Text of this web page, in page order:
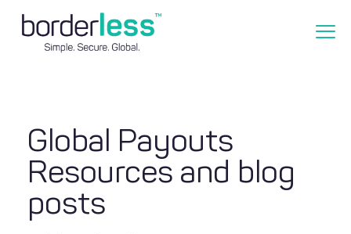
Global Payouts
Resources and blog
posts